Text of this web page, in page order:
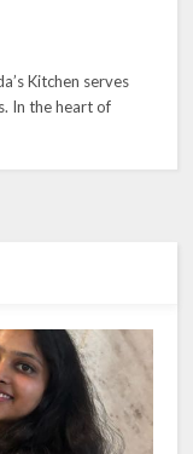
Kitchen serves
In the heart of